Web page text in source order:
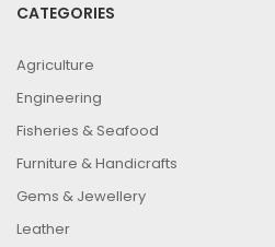
CATEGORIES
Agriculture
Engineering
Fisheries & Seafood
Furniture & Handicrafts
Gems & Jewellery
Leather